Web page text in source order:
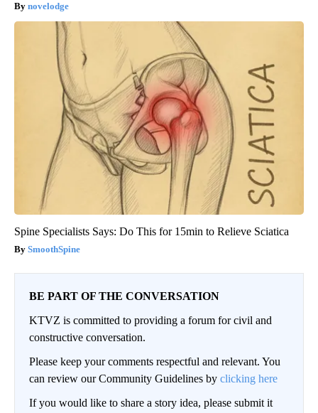
novelodge
Spine Specialists Says: Do This for 15min to Relieve Sciatica
SmoothSpine
BE PART OF THE CONVERSATION
KTVZ is committed to providing a forum for civil and
constructive conversation.
Please keep your comments respectful and relevant. You
can review our Community Guidelines by clicking here
If you would like to share a story idea, please submit it